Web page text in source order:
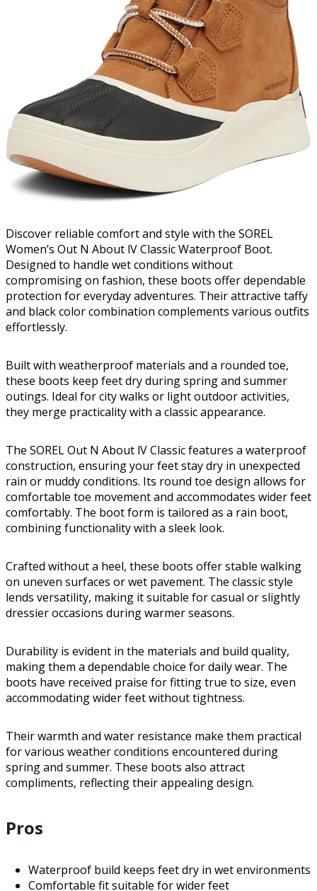
Discover reliable comfort and style with the SOREL
Women’s Out N About lV Classic Waterproof Boot.
Designed to handle wet conditions without
compromising on fashion, these boots offer dependable
protection for everyday adventures. Their attractive taffy
and black color combination complements various outfits
effortlessly.
Built with weatherproof materials and a rounded toe,
these boots keep feet dry during spring and summer
outings. Ideal for city walks or light outdoor activities,
they merge practicality with a classic appearance.
The SOREL Out N About lV Classic features a waterproof
construction, ensuring your feet stay dry in unexpected
rain or muddy conditions. Its round toe design allows for
comfortable toe movement and accommodates wider feet
comfortably. The boot form is tailored as a rain boot,
combining functionality with a sleek look.
Crafted without a heel, these boots offer stable walking
on uneven surfaces or wet pavement. The classic style
lends versatility, making it suitable for casual or slightly
dressier occasions during warmer seasons.
Durability is evident in the materials and build quality,
making them a dependable choice for daily wear. The
boots have received praise for fitting true to size, even
accommodating wider feet without tightness.
Their warmth and water resistance make them practical
for various weather conditions encountered during
spring and summer. These boots also attract
compliments, reflecting their appealing design.
Pros
Waterproof build keeps feet dry in wet environments
Comfortable fit suitable for wider feet